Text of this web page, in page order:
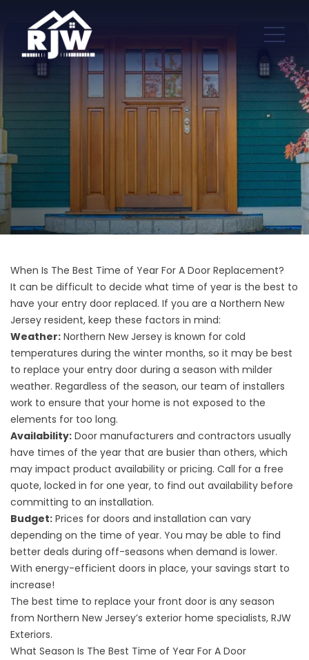
When Is The Best Time of Year For A Door Replacement?
It can be difficult to decide what time of year is the best to
have your entry door replaced. If you are a Northern New
Jersey resident, keep these factors in mind:
Weather: Northern New Jersey is known for cold
temperatures during the winter months, so it may be best
to replace your entry door during a season with milder
weather. Regardless of the season, our team of installers
work to ensure that your home is not exposed to the
elements for too long.
Availability: Door manufacturers and contractors usually
have times of the year that are busier than others, which
may impact product availability or pricing. Call for a free
quote, locked in for one year, to find out availability before
committing to an installation.
Budget: Prices for doors and installation can vary
depending on the time of year. You may be able to find
better deals during off-seasons when demand is lower.
With energy-efficient doors in place, your savings start to
increase!
The best time to replace your front door is any season
from Northern New Jersey’s exterior home specialists, RJW
Exteriors.
What Season Is The Best Time of Year For A Door